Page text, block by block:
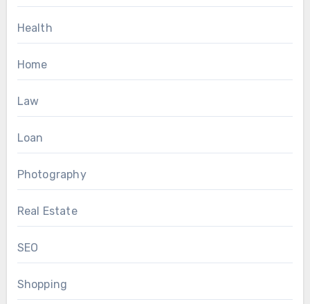
Health
Home
Law
Loan
Photography
Real Estate
SEO
Shopping